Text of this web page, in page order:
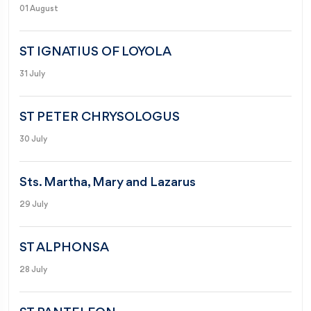
01 August
ST IGNATIUS OF LOYOLA
31 July
ST PETER CHRYSOLOGUS
30 July
Sts. Martha, Mary and Lazarus
29 July
ST ALPHONSA
28 July